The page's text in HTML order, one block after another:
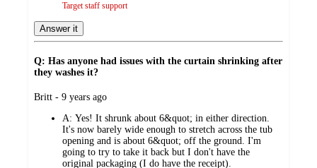
Target staff support
Answer it
Q: Has anyone had issues with the curtain shrinking after
they washes it?
submitted
Britt - 9 years ago
A: Yes! It shrunk about 6&quot; in either direction.
It's now barely wide enough to stretch across the tub
opening and is about 6&quot; off the ground. I'm
going to try to take it back but I don't have the
original packaging (I do have the receipt).